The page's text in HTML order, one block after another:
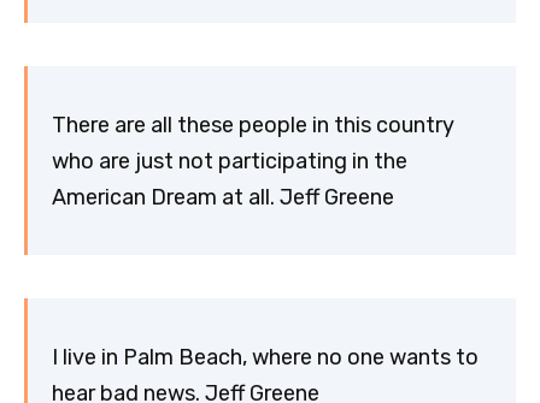
There are all these people in this country
who are just not participating in the
American Dream at all. Jeff Greene
I live in Palm Beach, where no one wants to
hear bad news. Jeff Greene